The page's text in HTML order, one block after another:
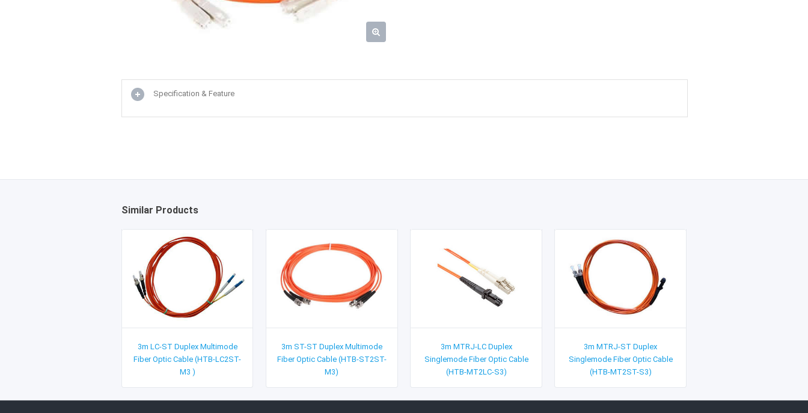
Specification & Feature
Similar Products
3m LC-ST Duplex Multimode
Fiber Optic Cable (HTB-LC2ST-
M3 )
3m ST-ST Duplex Multimode
Fiber Optic Cable (HTB-ST2ST-
M3)
3m MTRJ-LC Duplex
Singlemode Fiber Optic Cable
(HTB-MT2LC-S3)
3m MTRJ-ST Duplex
Singlemode Fiber Optic Cable
(HTB-MT2ST-S3)